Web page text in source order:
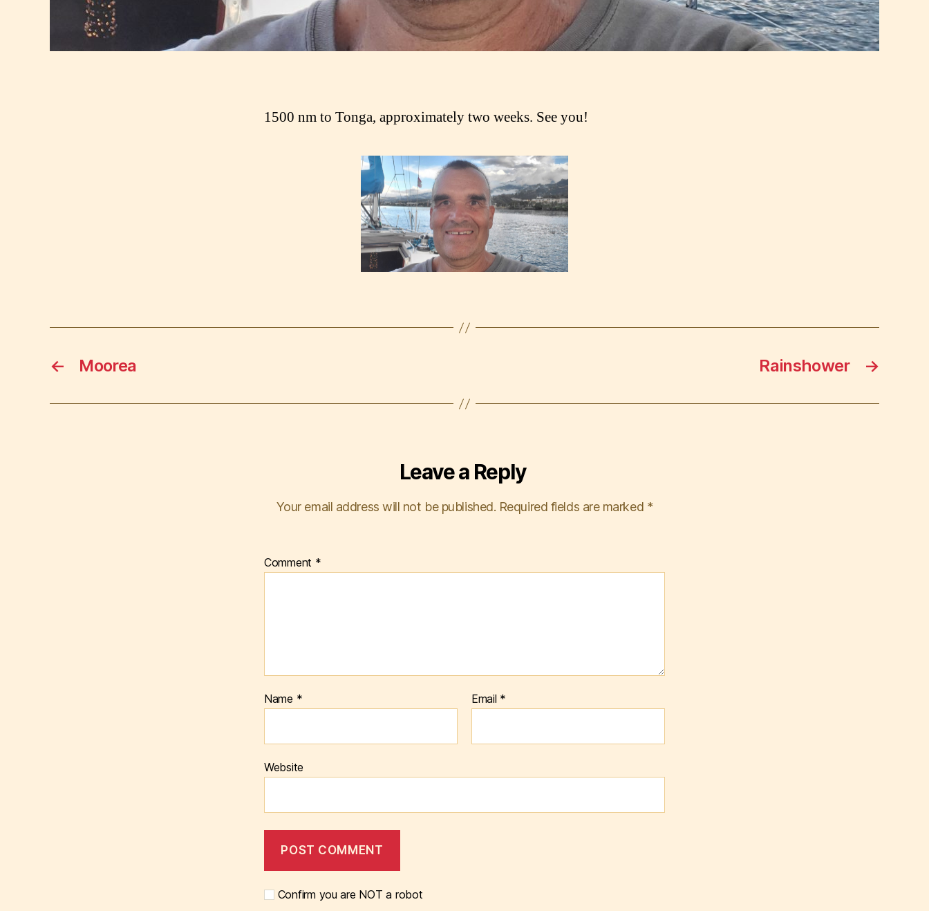
1500 nm to Tonga, approximately two weeks. See you!
← Moorea →
Rainshower
Leave a Reply
Your email address will not be published. Required fields are marked *
Comment *
Name * Email *
Website
Confirm you are NOT a robot